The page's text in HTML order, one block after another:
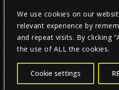
We use cookies on our
relevant experience by
and repeat visits. By clicking
the use of ALL the cookies.
Cookie settings
Privacy Policy |Terms of